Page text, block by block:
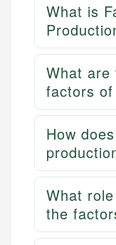
What is
What are
factors
How
What
the